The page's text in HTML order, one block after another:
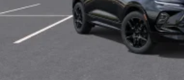
Seating Surfaces. (Not available
Convenience Package II is
Convenience Package content
includes (VAB) Black roof rails.)